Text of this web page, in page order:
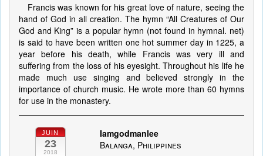
Francis was known for his great love of nature, seeing the
hand of God in all creation. The hymn “All Creatures of Our
God and King” is a popular hymn (not found in hymnal. net)
is said to have been written one hot summer day in 1225, a
year before his death, while Francis was very ill and
suffering from the loss of his eyesight. Throughout his life he
made much use singing and believed strongly in the
importance of church music. He wrote more than 60 hymns
for use in the monastery.
JUIN
23
2018
Iamgodmanlee
Balanga, Philippines